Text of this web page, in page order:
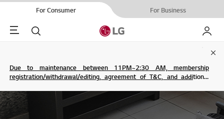
For Consumer For Business
Menu Search My LG
Due to maintenance between 11PM~2:30 AM, membership
registration/withdrawal/editing, agreement of T&C, and additional